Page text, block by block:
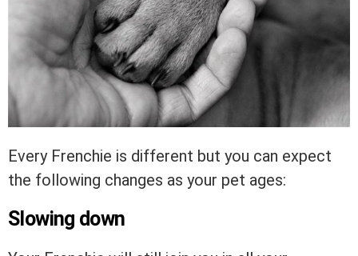
Every Frenchie is different but you can expect
the following changes as your pet ages:
Slowing down